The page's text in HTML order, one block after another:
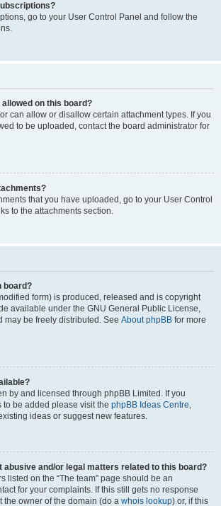
go to your User Control Panel and follow the
on this board?
can allow or disallow certain attachment types. If you
to be uploaded, contact the board administrator for
that you have uploaded, go to your User Control
to the attachments section.
board?
form) is produced, released and is copyright
available under the GNU General Public License,
may be freely distributed. See About phpBB for more
by and licensed through phpBB Limited. If you
be added please visit the phpBB Ideas Centre,
ideas or suggest new features.
abusive and/or legal matters related to this board?
listed on the “The team” page should be an
for your complaints. If this still gets no response
the owner of the domain (do a whois lookup) or, if this